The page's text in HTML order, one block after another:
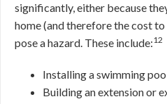
significantly, either because
home (and therefore the cost
pose a hazard. These include:12
Installing a swimming
Building an extension or